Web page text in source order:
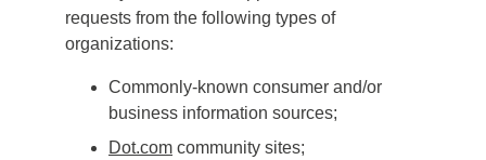
requests from the following types of
organizations:
Commonly-known consumer and/or
business information sources;
Dot.com community sites;